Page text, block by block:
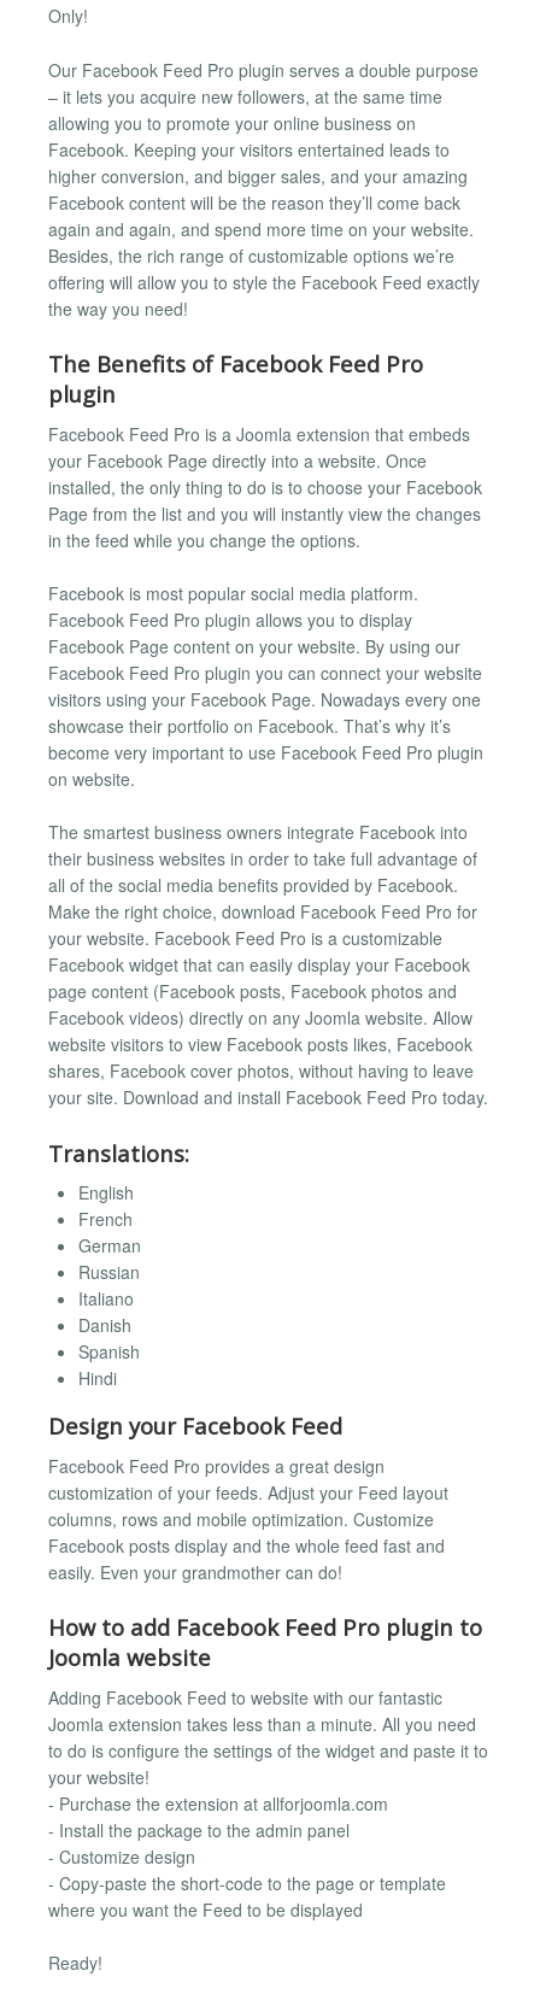
Only!
Our Facebook Feed Pro plugin serves a double purpose
– it lets you acquire new followers, at the same time
allowing you to promote your online business on
Facebook. Keeping your visitors entertained leads to
higher conversion, and bigger sales, and your amazing
Facebook content will be the reason they’ll come back
again and again, and spend more time on your website.
Besides, the rich range of customizable options we’re
offering will allow you to style the Facebook Feed exactly
the way you need!
The Benefits of Facebook Feed Pro
plugin
Facebook Feed Pro is a Joomla extension that embeds
your Facebook Page directly into a website. Once
installed, the only thing to do is to choose your Facebook
Page from the list and you will instantly view the changes
in the feed while you change the options.
Facebook is most popular social media platform.
Facebook Feed Pro plugin allows you to display
Facebook Page content on your website. By using our
Facebook Feed Pro plugin you can connect your website
visitors using your Facebook Page. Nowadays every one
showcase their portfolio on Facebook. That’s why it’s
become very important to use Facebook Feed Pro plugin
on website.
The smartest business owners integrate Facebook into
their business websites in order to take full advantage of
all of the social media benefits provided by Facebook.
Make the right choice, download Facebook Feed Pro for
your website. Facebook Feed Pro is a customizable
Facebook widget that can easily display your Facebook
page content (Facebook posts, Facebook photos and
Facebook videos) directly on any Joomla website. Allow
website visitors to view Facebook posts likes, Facebook
shares, Facebook cover photos, without having to leave
your site. Download and install Facebook Feed Pro today.
Translations:
English
French
German
Russian
Italiano
Danish
Spanish
Hindi
Design your Facebook Feed
Facebook Feed Pro provides a great design
customization of your feeds. Adjust your Feed layout
columns, rows and mobile optimization. Customize
Facebook posts display and the whole feed fast and
easily. Even your grandmother can do!
How to add Facebook Feed Pro plugin to
Joomla website
Adding Facebook Feed to website with our fantastic
Joomla extension takes less than a minute. All you need
to do is configure the settings of the widget and paste it to
your website!
- Purchase the extension at allforjoomla.com
- Install the package to the admin panel
- Customize design
- Copy-paste the short-code to the page or template
where you want the Feed to be displayed
Ready!